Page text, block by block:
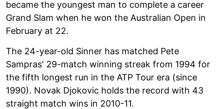
became the youngest man to complete a career
Grand Slam when he won the Australian Open in
February at 22.
The 24-year-old Sinner has matched Pete
Sampras' 29-match winning streak from 1994 for
the fifth longest run in the ATP Tour era (since
1990). Novak Djokovic holds the record with 43
straight match wins in 2010-11.